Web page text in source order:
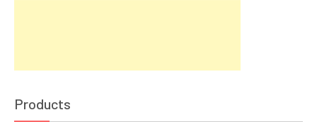
Products